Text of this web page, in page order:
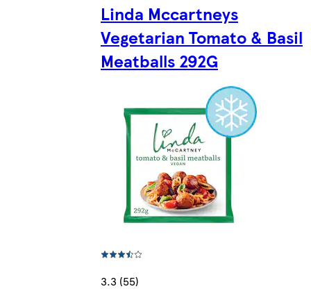
Linda Mccartneys
Vegetarian Tomato & Basil
Meatballs 292G
3.3 (55)